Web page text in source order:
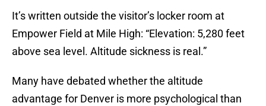
It’s written outside the visitor’s locker room at
Empower Field at Mile High: “Elevation: 5,280 feet
above sea level. Altitude sickness is real.”
Many have debated whether the altitude
advantage for Denver is more psychological than